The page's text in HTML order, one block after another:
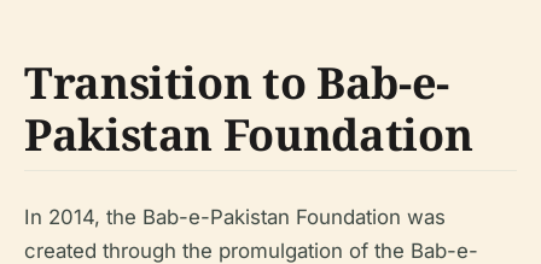
Transition to Bab-e-
Pakistan Foundation
In 2014, the Bab-e-Pakistan Foundation was
created through the promulgation of the Bab-e-